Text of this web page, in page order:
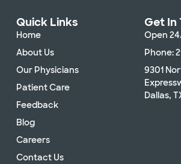
Quick Links
Home
About Us
Our Physicians
Patient Care
Feedback
Blog
Careers
Contact Us
Get In
Open
Phone:
9301
Dallas,